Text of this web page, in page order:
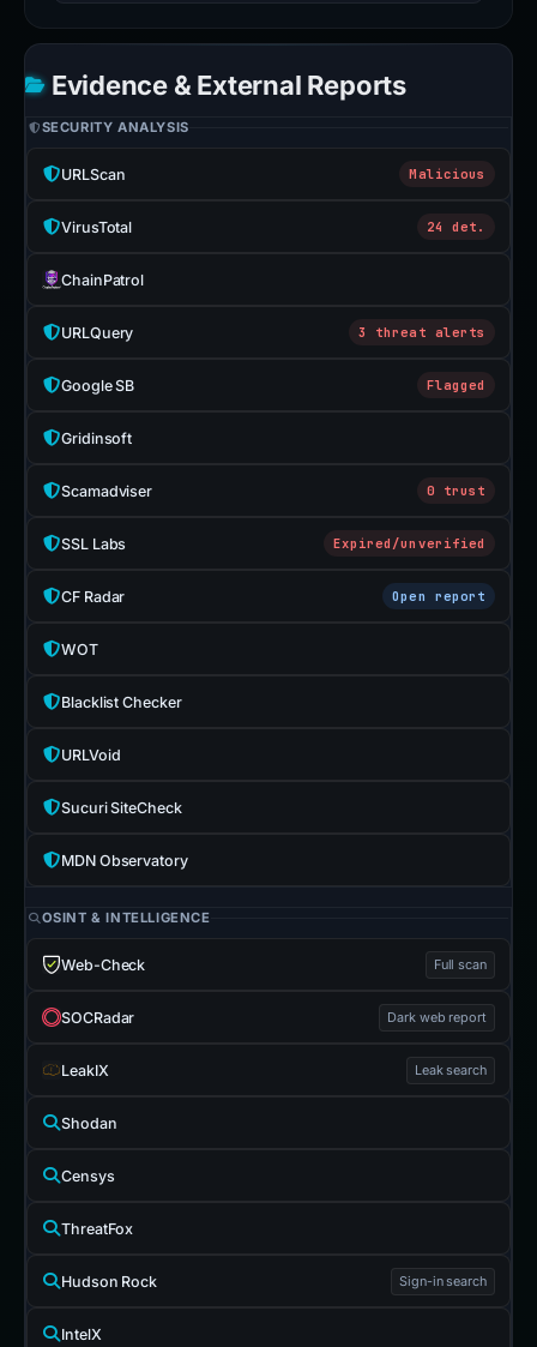
Evidence & External Reports
SECURITY ANALYSIS
URLScan Malicious
VirusTotal 24 det.
ChainPatrol
URLQuery 3 threat alerts
Google SB Flagged
Gridinsoft
Scamadviser 0 trust
SSL Labs Expired/unverified
CF Radar Open report
WOT
Blacklist Checker
URLVoid
Sucuri SiteCheck
MDN Observatory
OSINT & INTELLIGENCE
Web-Check Full scan
SOCRadar Dark web report
LeakIX Leak search
Shodan
Censys
ThreatFox
Hudson Rock Sign-in search
IntelX